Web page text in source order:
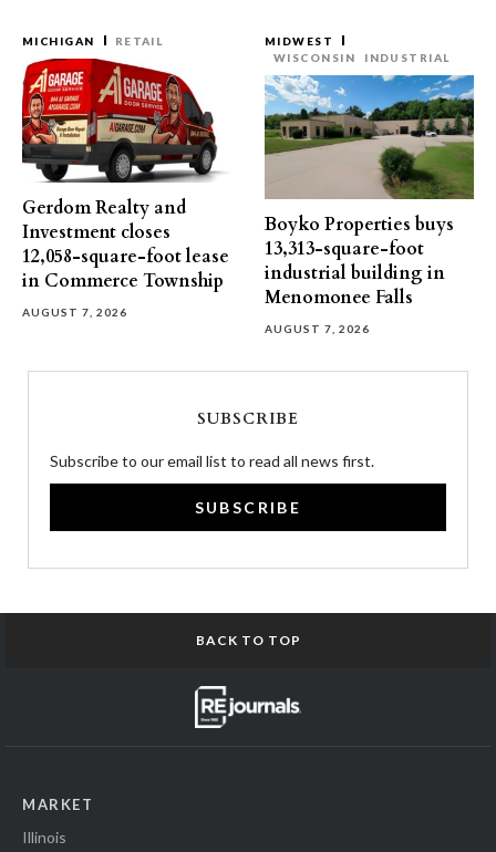
MICHIGAN RETAIL
Gerdom Realty and
Investment closes
12,058-square-foot lease
in Commerce Township
AUGUST 7, 2026
MIDWEST
WISCONSIN
INDUSTRIAL
Boyko Properties buys
13,313-square-foot
industrial building in
Menomonee Falls
AUGUST 7, 2026
SUBSCRIBE
Subscribe to our email list to read all news first.
SUBSCRIBE
BACK TO TOP
MARKET
Illinois